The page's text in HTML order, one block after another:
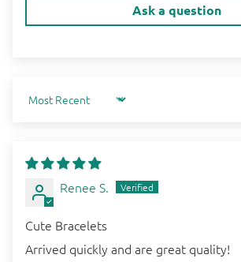
Ask a question
Sort by
Renee S.
Cute Bracelets
Arrived quickly and are great quality!